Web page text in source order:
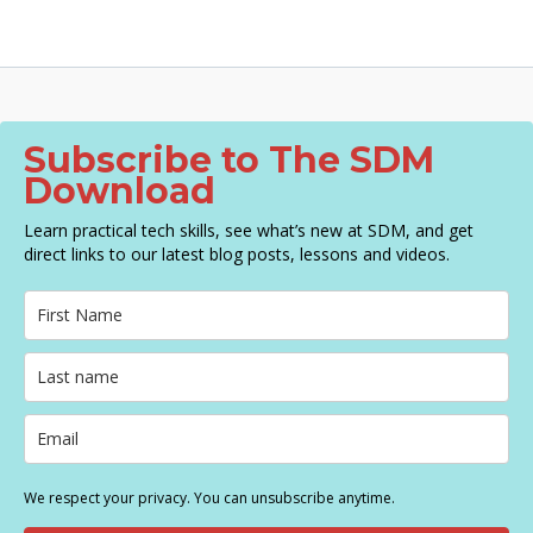
Subscribe to The SDM
Download
Learn practical tech skills, see what’s new at SDM, and get
direct links to our latest blog posts, lessons and videos.
We respect your privacy. You can unsubscribe anytime.